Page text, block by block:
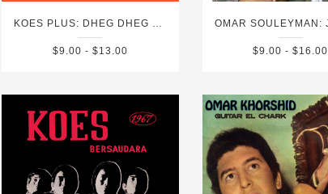
$9.00 - $13.00 $9.00 - $16.00